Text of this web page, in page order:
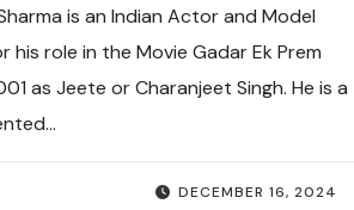
DECEMBER 16, 2024
is an Indian Actor and Model
his role in the Movie Gadar Ek Prem
as Jeete or Charanjeet Singh. He is a